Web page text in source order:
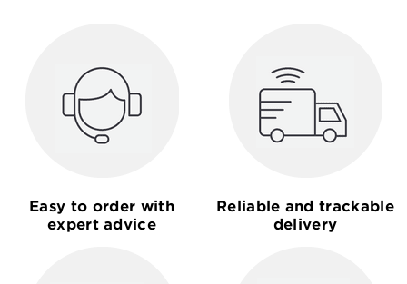
Easy to order with
expert advice
Reliable and trackable
delivery